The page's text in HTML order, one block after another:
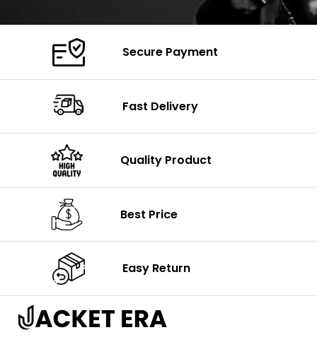
Secure Payment
Fast Delivery
Quality Product
Best Price
Easy Return